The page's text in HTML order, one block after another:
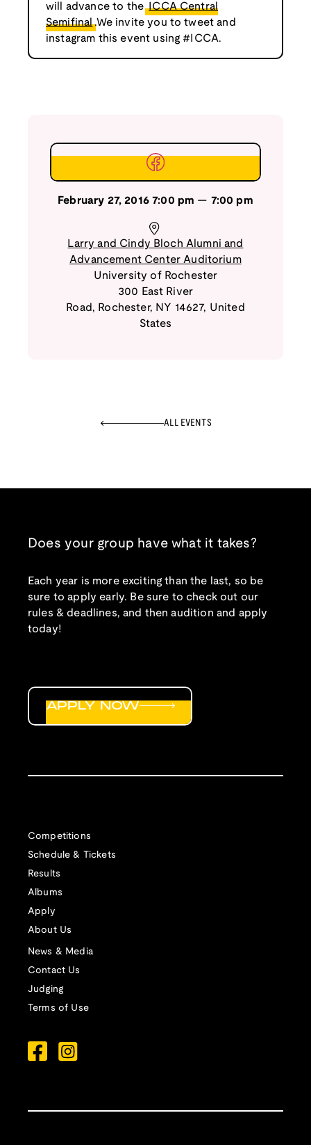
will advance to the ICCA Central
Semifinal .We invite you to tweet and
instagram this event using #ICCA.
February 27, 2016 7:00 pm — 7:00 pm
Larry and Cindy Bloch Alumni and
Advancement Center Auditorium
University of Rochester
300 East River
Road , Rochester, NY 14627, United
States
ALL EVENTS
Does your group have what it takes?
Each year is more exciting than the last, so be
sure to apply early. Be sure to check out our
rules & deadlines, and then audition and apply
today!
Competitions
Schedule & Tickets
Results
Albums
Apply
About Us
News & Media
Contact Us
Judging
Terms of Use
APPLY NOW